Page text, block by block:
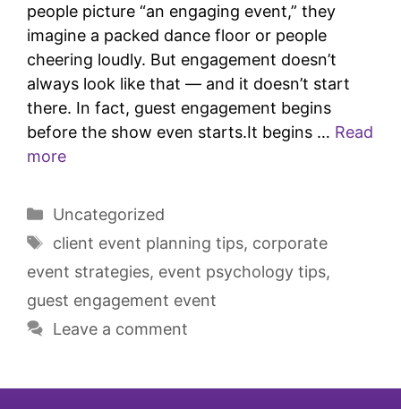
people picture “an engaging event,” they
imagine a packed dance floor or people
cheering loudly. But engagement doesn’t
always look like that — and it doesn’t start
there. In fact, guest engagement begins
before the show even starts.It begins … Read
more
Uncategorized
client event planning tips, corporate
event strategies, event psychology tips,
guest engagement event
Leave a comment